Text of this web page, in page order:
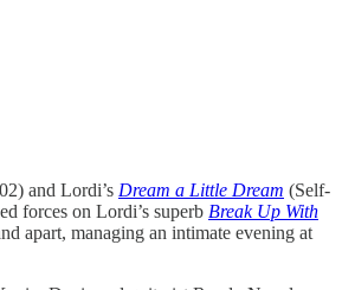
and Lordi’s Dream a Little Dream (Self-
forces on Lordi’s superb Break Up With
apart, managing an intimate evening at